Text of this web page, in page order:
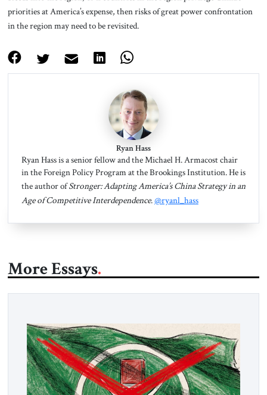
priorities at America’s expense, then risks of great power confrontation
in the region may need to be revisited.
Ryan Hass
Ryan Hass is a senior fellow and the Michael H. Armacost chair
in the Foreign Policy Program at the Brookings Institution. He is
the author ofStronger: Adapting America’s China Strategy in an
Age of Competitive Interdependence.@ryanl_hass
More Essays